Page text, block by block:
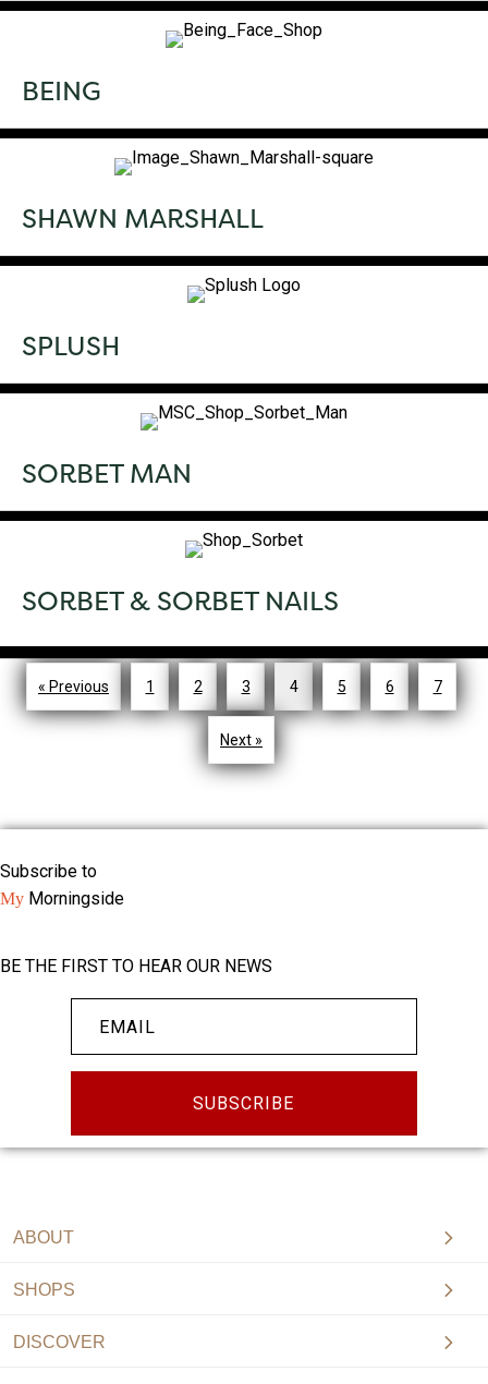
BEING
SHAWN MARSHALL
SPLUSH
SORBET MAN
SORBET & SORBET NAILS
« Previous 1 2 3 4 5 6 7
Next »
Subscribe to
My Morningside
BE THE FIRST TO HEAR OUR NEWS
SUBSCRIBE
ABOUT
SHOPS
DISCOVER